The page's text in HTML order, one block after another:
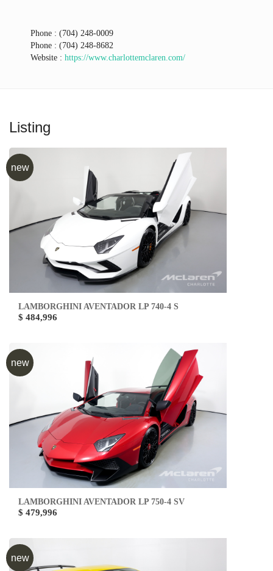
Phone : (704) 248-0009
Phone : (704) 248-8682
Website : https://www.charlottemclaren.com/
Listing
new
LAMBORGHINI AVENTADOR LP 740-4 S
$ 484,996
new
LAMBORGHINI AVENTADOR LP 750-4 SV
$ 479,996
new